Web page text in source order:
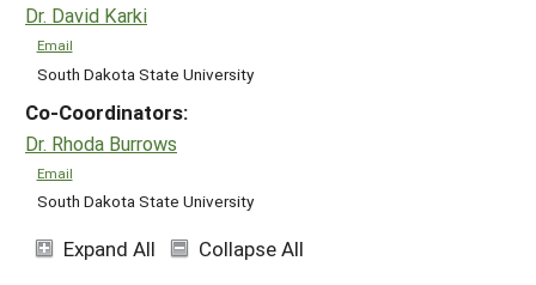
Dr. David Karki
Email
South Dakota State University
Co-Coordinators:
Dr. Rhoda Burrows
Email
South Dakota State University
Expand All Collapse All